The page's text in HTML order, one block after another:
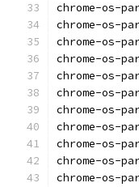
chrome-os-
chrome-os-
chrome-os-
chrome-os-
chrome-os-
chrome-os-
chrome-os-
chrome-os-
chrome-os-
chrome-os-
chrome-os-